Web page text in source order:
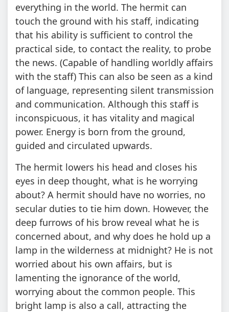
everything in the world. The hermit can
touch the ground with his staff, indicating
that his ability is sufficient to control the
practical side, to contact the reality, to probe
the news. (Capable of handling worldly affairs
with the staff) This can also be seen as a kind
of language, representing silent transmission
and communication. Although this staff is
inconspicuous, it has vitality and magical
power. Energy is born from the ground,
guided and circulated upwards.
The hermit lowers his head and closes his
eyes in deep thought, what is he worrying
about? A hermit should have no worries, no
secular duties to tie him down. However, the
deep furrows of his brow reveal what he is
concerned about, and why does he hold up a
lamp in the wilderness at midnight? He is not
worried about his own affairs, but is
lamenting the ignorance of the world,
worrying about the common people. This
bright lamp is also a call, attracting the